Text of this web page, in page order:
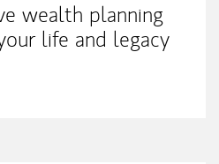
wealth planning
life and legacy